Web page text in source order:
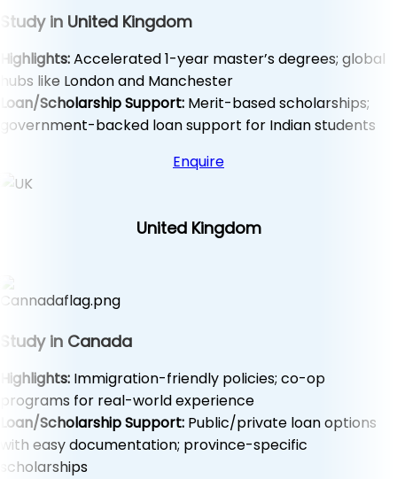
Study in United Kingdom
Highlights:Accelerated 1-year master’s degrees; global
hubs like London and Manchester
Loan/Scholarship Support: Merit-based scholarships;
government-backed loan support for Indian students
Enquire
United Kingdom
Study in Canada
Highlights: Immigration-friendly policies; co-op
programs for real-world experience
Loan/Scholarship Support: Public/private loan options
with easy documentation; province-specific
scholarships